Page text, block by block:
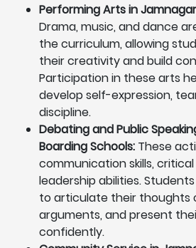
Performing Arts in
Drama, music, and dance
the curriculum, allowing
their creativity and build
Participation in these arts
develop self-expression,
discipline.
Debating and Public
Boarding Schools: These
communication skills,
leadership abilities.
to articulate their thoughts
arguments, and present
confidently.